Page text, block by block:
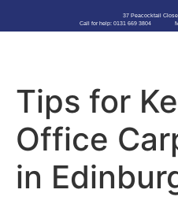
37 Peacocktail
Call for help: 0131 669 3804
Tips for
Office
in